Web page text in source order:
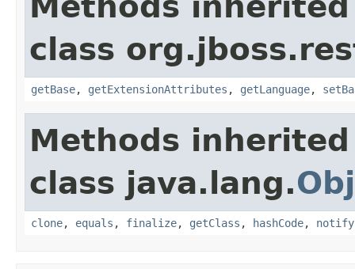
class
getBase, getExtensionAttributes , getLanguage,
Methods
class java.lang.
clone, equals , finalize, getClass , hashCode, notify